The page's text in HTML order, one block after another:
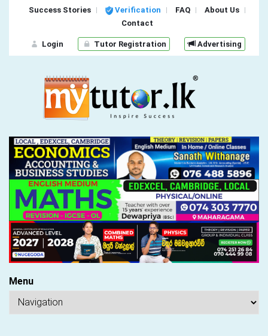
Success Stories Verification FAQ
About Us
Contact
Login Tutor Registration Advertising
Menu